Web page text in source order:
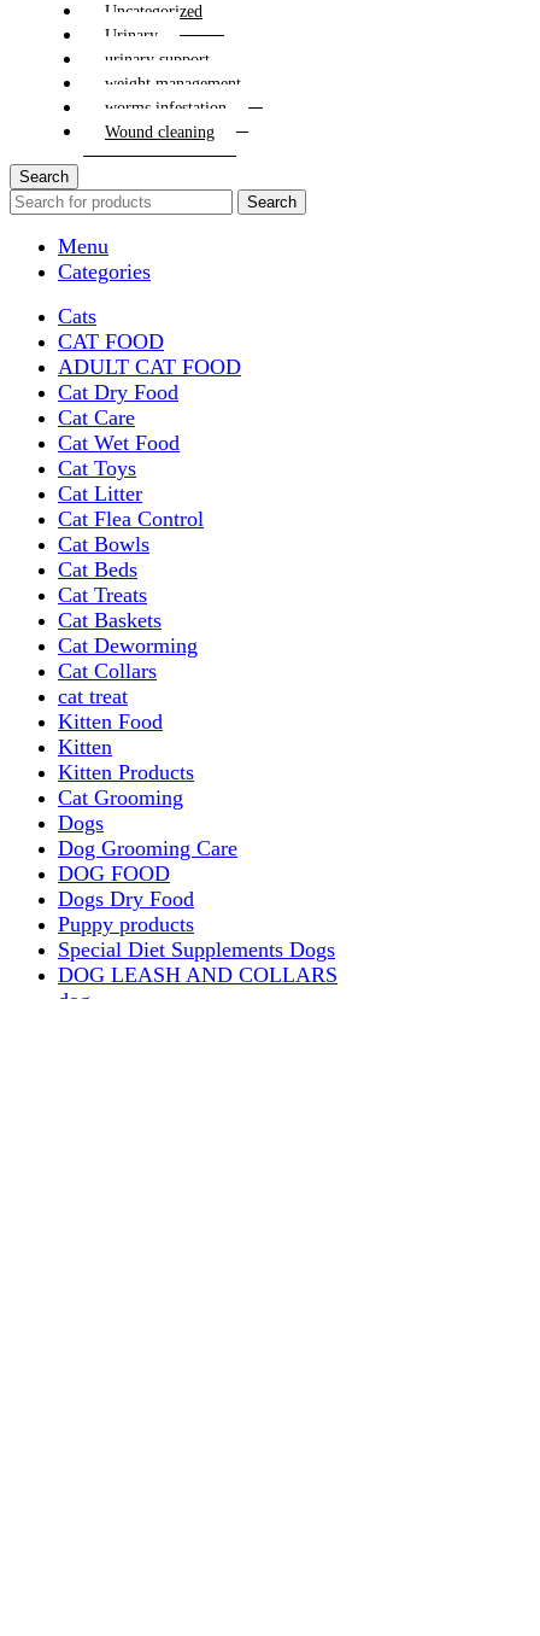
Uncategorized
Urinary
urinary support
weight management
worms infestation
Wound cleaning
Search
Search
Menu
Categories
Cats
CAT FOOD
ADULT CAT FOOD
Cat Dry Food
Cat Care
Cat Wet Food
Cat Toys
Cat Litter
Cat Flea Control
Cat Bowls
Cat Beds
Cat Treats
Cat Baskets
Cat Deworming
Cat Collars
cat treat
Kitten Food
Kitten
Kitten Products
Cat Grooming
Dogs
Dog Grooming Care
DOG FOOD
Dogs Dry Food
Puppy products
Special Diet Supplements Dogs
DOG LEASH AND COLLARS
dog